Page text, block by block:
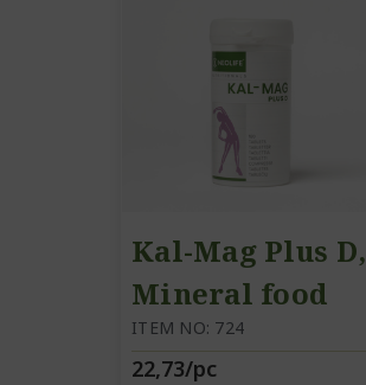
Kal-Mag Plus D,
Mineral food
supplement
ITEM NO: 724
22,73/pc